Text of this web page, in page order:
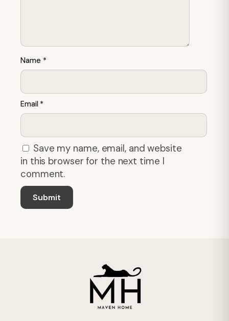
Name *
Email *
Save my name, email, and website
in this browser for the next time I
comment.